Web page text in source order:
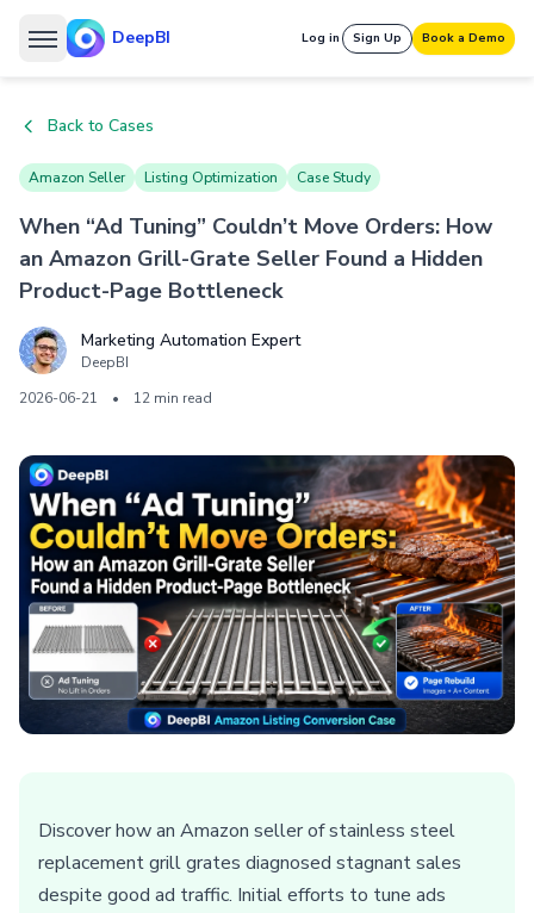
DeepBI Log in Sign Up Book a Demo
Back to Cases
Amazon Seller Listing Optimization Case Study
When “Ad Tuning” Couldn’t Move Orders: How
an Amazon Grill-Grate Seller Found a Hidden
Product-Page Bottleneck
Marketing Automation Expert
DeepBI
2026-06-21
• 12 min read
Discover how an Amazon seller of stainless steel
replacement grill grates diagnosed stagnant sales
despite good ad traffic. Initial efforts to tune ads